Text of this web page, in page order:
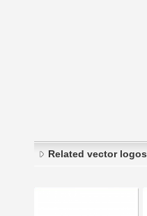
Related vector logos